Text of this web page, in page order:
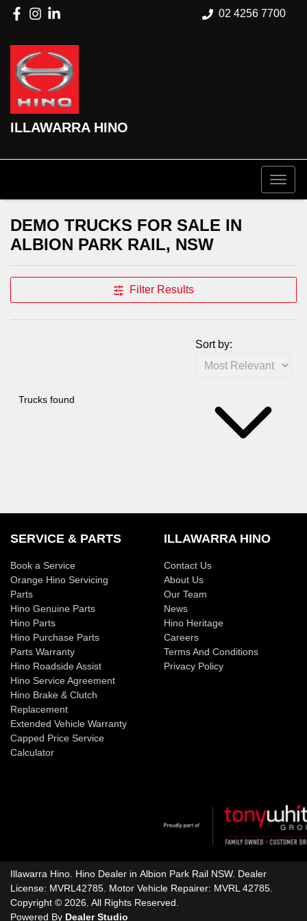
02 4256 7700
ILLAWARRA HINO
DEMO TRUCKS FOR SALE IN
ALBION PARK RAIL, NSW
Filter Results
Trucks found
Sort by:
SERVICE & PARTS
Book a Service
Orange Hino Servicing
Parts
Hino Genuine Parts
Hino Parts
Hino Purchase Parts
Parts Warranty
Hino Roadside Assist
Hino Service Agreement
Hino Brake & Clutch
Replacement
Extended Vehicle Warranty
Capped Price Service
Calculator
ILLAWARRA HINO
Contact Us
About Us
Our Team
News
Hino Heritage
Careers
Terms And Conditions
Privacy Policy
Illawarra Hino Hino Dealer in Albion Park Rail NSW. Dealer
License: MVRL42785 Motor Vehicle Repairer: MVRL 42785
Copyright © 2026 . All Rights Reserved.
Powered By Dealer Studio